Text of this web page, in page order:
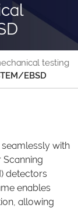
testing
EBSD
with
Scanning
detectors
enables
allowing